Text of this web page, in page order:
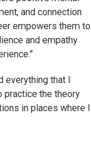
and connection
empowers them to
and empathy
everything that I
practice the theory
in places where I